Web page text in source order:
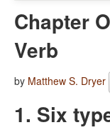
Chapter
Verb
by Matthew S. Dryer
1. Six